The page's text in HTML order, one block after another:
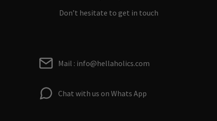
Don’t hesitate to get in touch
Mail : info@hellaholics.com
Chat with us on Whats App